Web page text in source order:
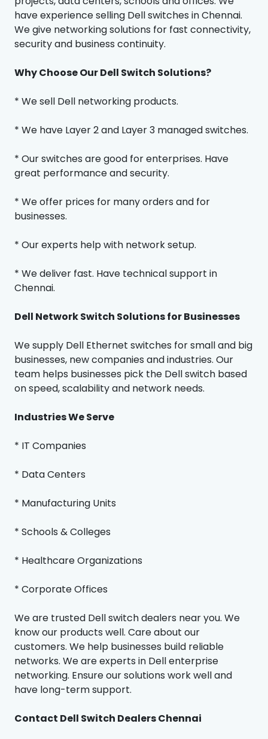
have experience selling Dell switches in Chennai.
We give networking solutions for fast connectivity,
security and business continuity.
Why Choose Our Dell Switch Solutions?
* We sell Dell networking products.
* We have Layer 2 and Layer 3 managed switches.
* Our switches are good for enterprises. Have
great performance and security.
* We offer prices for many orders and for
businesses.
* Our experts help with network setup.
* We deliver fast. Have technical support in
Chennai.
Dell Network Switch Solutions for Businesses
We supply Dell Ethernet switches for small and big
businesses, new companies and industries. Our
team helps businesses pick the Dell switch based
on speed, scalability and network needs.
Industries We Serve
* IT Companies
* Data Centers
* Manufacturing Units
* Schools & Colleges
* Healthcare Organizations
* Corporate Offices
We are trusted Dell switch dealers near you. We
know our products well. Care about our
customers. We help businesses build reliable
networks. We are experts in Dell enterprise
networking. Ensure our solutions work well and
have long-term support.
Contact Dell Switch Dealers Chennai